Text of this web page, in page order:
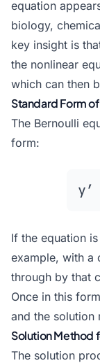
equation
biology,
key insight is
the nonlinear
which can then
Standard Form
The Bernoulli
form:
If the equation
example, with a
through by that
Once in this
and the solution
Solution Method
The solution